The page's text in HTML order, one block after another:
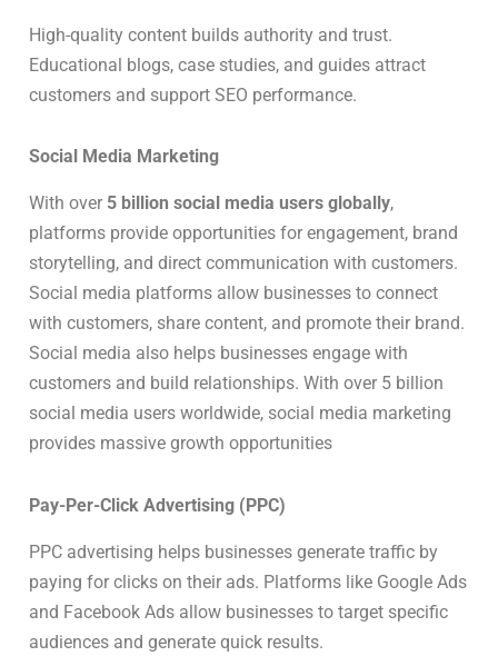
High-quality content builds authority and trust.
Educational blogs, case studies, and guides attract
customers and support SEO performance.
Social Media Marketing
With over 5 billion social media users globally,
platforms provide opportunities for engagement, brand
storytelling, and direct communication with customers.
Social media platforms allow businesses to connect
with customers, share content, and promote their brand.
Social media also helps businesses engage with
customers and build relationships. With over 5 billion
social media users worldwide, social media marketing
provides massive growth opportunities
Pay-Per-Click Advertising (PPC)
PPC advertising helps businesses generate traffic by
paying for clicks on their ads. Platforms like Google Ads
and Facebook Ads allow businesses to target specific
audiences and generate quick results.